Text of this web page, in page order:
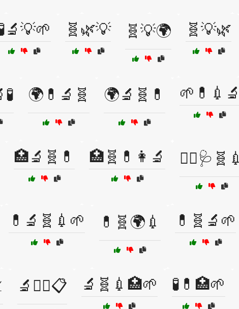
🧬🌿💡 🧬💡🌍 🧬💡🌿
🌍💊🔬🧬 🌍🔬🧬💊 🌱💊💉🔬
🏥🔬🧬💊 🏥🧬💊👩‍🔬 👩‍⚕️🩺🧬💉
💊🔬🧬💉🌱 💊🧬🌍💉 💊🧬🔬🌱
🔬🧑‍⚕️📋 🔬🧬💉🏥🌱 🧪💊🏥🌱